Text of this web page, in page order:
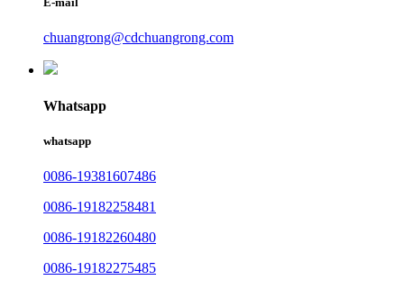
chuangrong@cdchuangrong.com
Whatsapp
whatsapp
0086-19381607486
0086-19182258481
0086-19182260480
0086-19182275485